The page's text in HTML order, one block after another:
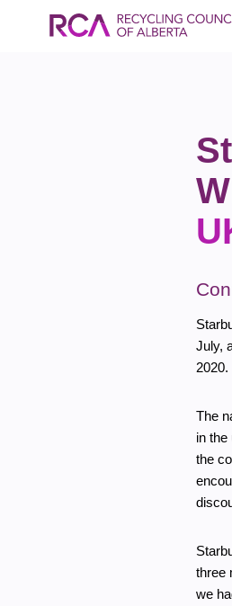
July,
2020.
The
in
the
three
we